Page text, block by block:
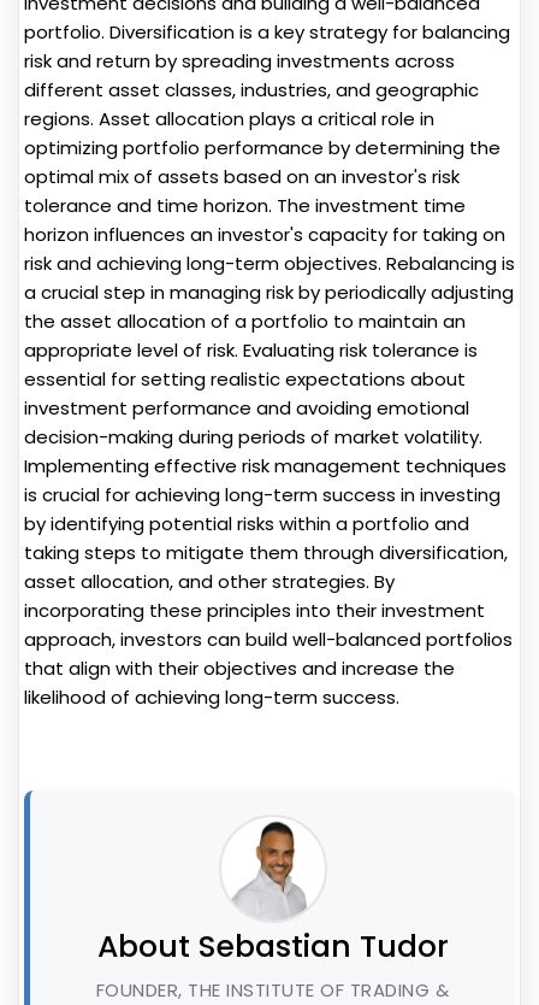
portfolio. Diversification is a key strategy for balancing
risk and return by spreading investments across
different asset classes, industries, and geographic
regions. Asset allocation plays a critical role in
optimizing portfolio performance by determining the
optimal mix of assets based on an investor's risk
tolerance and time horizon. The investment time
horizon influences an investor's capacity for taking on
risk and achieving long-term objectives. Rebalancing is
a crucial step in managing risk by periodically adjusting
the asset allocation of a portfolio to maintain an
appropriate level of risk. Evaluating risk tolerance is
essential for setting realistic expectations about
investment performance and avoiding emotional
decision-making during periods of market volatility.
Implementing effective risk management techniques
is crucial for achieving long-term success in investing
by identifying potential risks within a portfolio and
taking steps to mitigate them through diversification,
asset allocation, and other strategies. By
incorporating these principles into their investment
approach, investors can build well-balanced portfolios
that align with their objectives and increase the
likelihood of achieving long-term success.
About Sebastian Tudor
FOUNDER, THE INSTITUTE OF TRADING &